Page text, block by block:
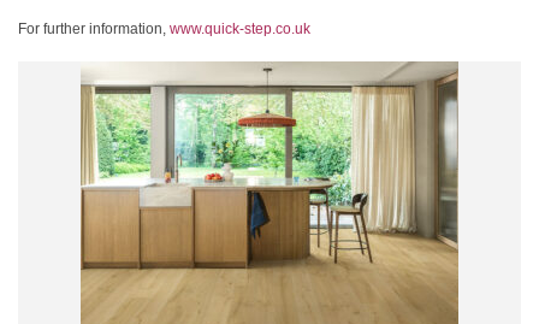
For further information, www.quick-step.co.uk